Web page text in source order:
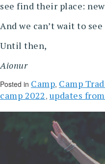
see find their place:
And we can’t wait to
Until then,
Aionur
Posted in Camp, Camp
camp 2022 , updates